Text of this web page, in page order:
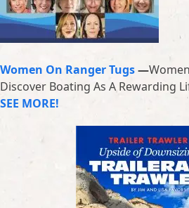
Women On Ranger Tugs—
Discover Boating As A Rewarding
SEE MORE!